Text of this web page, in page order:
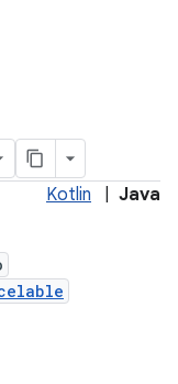
Kotlin Java